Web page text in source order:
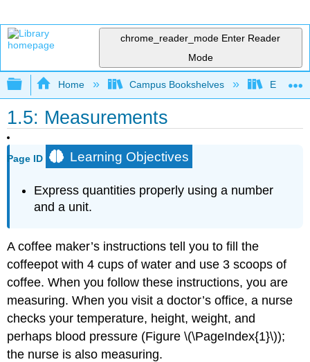
chrome_reader_mode Enter Reader
Mode
Expand/collapse global hierarchy
Home Campus Bookshelves El Paso
1.5: Measurements
Page ID Learning Objectives
Express quantities properly using a number
and a unit.
A coffee maker’s instructions tell you to fill the
coffeepot with 4 cups of water and use 3 scoops of
coffee. When you follow these instructions, you are
measuring. When you visit a doctor’s office, a nurse
checks your temperature, height, weight, and
perhaps blood pressure (Figure \(\PageIndex{1}\));
the nurse is also measuring.